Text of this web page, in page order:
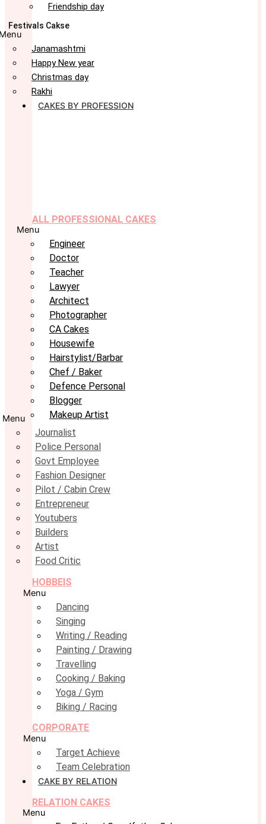
Friendship day
Festivals Cakse
Janamashtmi
Happy New year
Christmas day
Rakhi
CAKES BY PROFESSION
ALL PROFESSIONAL CAKES
Menu
Engineer
Doctor
Teacher
Lawyer
Architect
Photographer
CA Cakes
Housewife
Hairstylist/Barbar
Chef / Baker
Defence Personal
Blogger
Makeup Artist
Menu
Journalist
Police Personal
Govt Employee
Fashion Designer
Pilot / Cabin Crew
Entrepreneur
Youtubers
Builders
Artist
Food Critic
HOBBEIS
Menu
Dancing
Singing
Writing / Reading
Painting / Drawing
Travelling
Cooking / Baking
Yoga / Gym
Biking / Racing
CORPORATE
Menu
Target Achieve
Team Celebration
CAKE BY RELATION
RELATION CAKES
Menu